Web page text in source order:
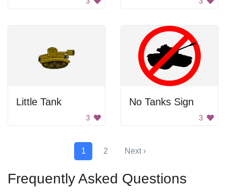
Little Tank
3
No Tanks Sign
3
1 2 Next ›
Frequently Asked Questions